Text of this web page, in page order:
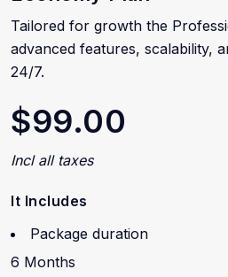
Tailored for growth the
advanced features, scalability,
24/7.
$99.00
Incl all taxes
It Includes
Package duration
6 Months